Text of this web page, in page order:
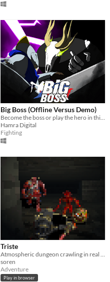
Big Boss (Offline Versus Demo)
Hamra Digital
Fighting
Triste
Atmospheric dungeon crawling in real time
soren
Adventure
Play in browser